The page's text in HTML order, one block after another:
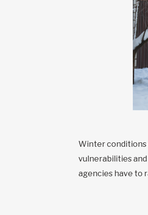
Winter conditions
vulnerabilities
agencies have to